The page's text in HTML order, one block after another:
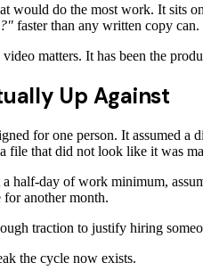
would do the most work. It sits
faster than any written copy can.
matters. It has been the
Up Against
for one person. It assumed a
file that did not look like it was
half-day of work minimum,
for another month.
traction to justify hiring
the cycle now exists.